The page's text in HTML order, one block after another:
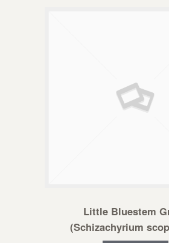
Little Bluestem
(Schizachyrium